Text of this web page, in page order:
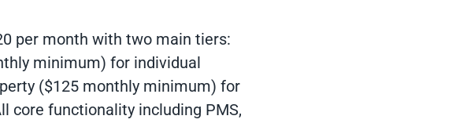
per month with two main tiers:
minimum) for individual
($125 monthly minimum) for
core functionality including PMS,